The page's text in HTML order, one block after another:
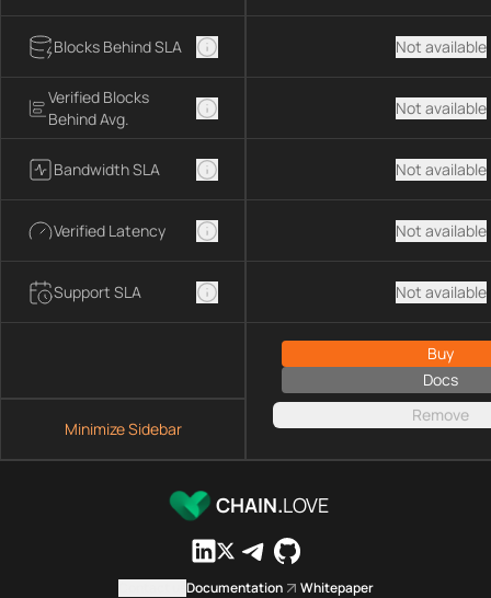
Blocks Behind SLA
Verified Blocks
Behind Avg.
Bandwidth SLA
Verified Latency
Support SLA
Minimize Sidebar
Not available
Not available
Not available
Not available
Not available
Buy
Docs
Remove
CHAIN.LOVE
Documentation Whitepaper